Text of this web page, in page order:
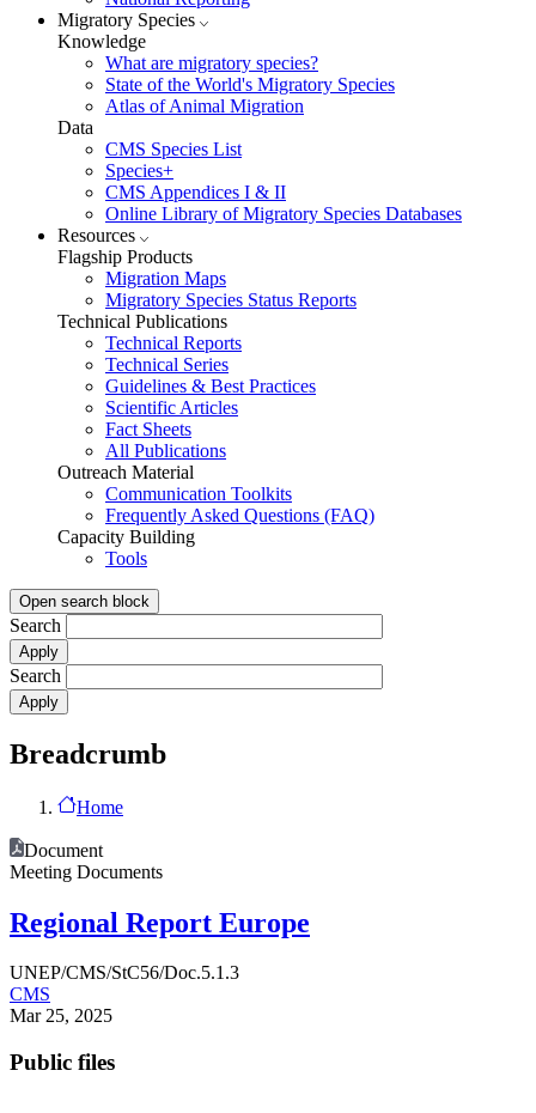
Migratory Species
Knowledge
What are migratory species?
State of the World's Migratory Species
Atlas of Animal Migration
Data
CMS Species List
Species+
CMS Appendices I & II
Online Library of Migratory Species Databases
Resources
Flagship Products
Migration Maps
Migratory Species Status Reports
Technical Publications
Technical Reports
Technical Series
Guidelines & Best Practices
Scientific Articles
Fact Sheets
All Publications
Outreach Material
Communication Toolkits
Frequently Asked Questions (FAQ)
Capacity Building
Tools
Open search block
Search
Search
Breadcrumb
Home
Document
Meeting Documents
Regional Report Europe
UNEP/CMS/StC56/Doc.5.1.3
CMS
Mar 25, 2025
Public files